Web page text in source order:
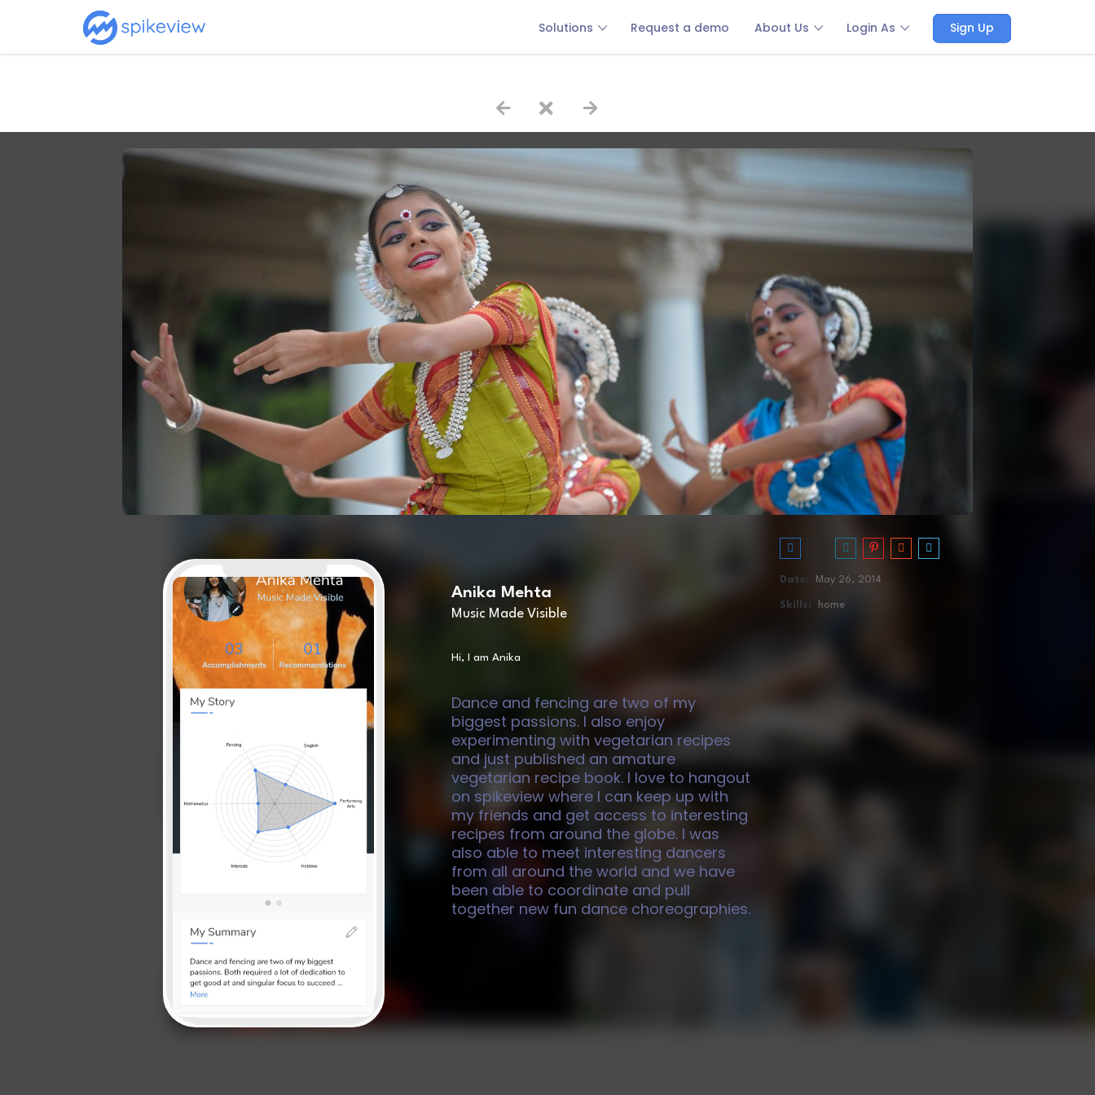
Solutions Request a demo About Us Login As Sign Up
Anika Mehta
Music Made Visible
Hi, I am Anika
Dance and fencing are two of my
biggest passions. I also enjoy
experimenting with vegetarian recipes
and just published an amature
vegetarian recipe book. I love to hangout
on spikeview where I can keep up with
my friends and get access to interesting
recipes from around the globe. I was
also able to meet interesting dancers
from all around the world and we have
been able to coordinate and pull
together new fun dance choreographies.
Date: May 26, 2014
Skills: home